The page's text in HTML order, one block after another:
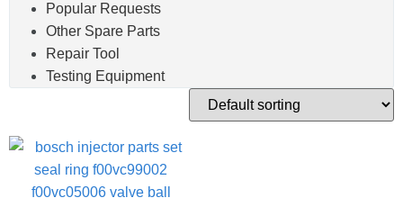
Popular Requests
Other Spare Parts
Repair Tool
Testing Equipment